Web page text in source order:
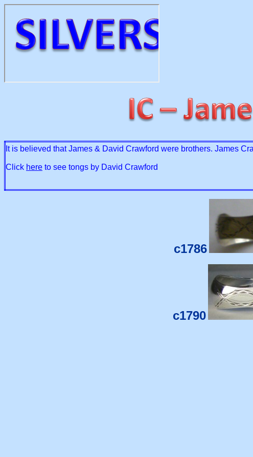
It is believed that James & David Crawford were brothers. James
Click here to see tongs by David Crawford
c1786
c1790